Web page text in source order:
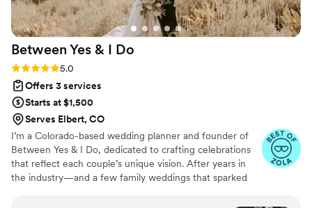
Between Yes & I Do
Rating: 5.0 (22 reviews)
5.0
Offers 3 services
Starts at $1,500
Serves Elbert, CO
I’m a Colorado-based wedding planner and founder of
Between Yes & I Do, dedicated to crafting celebrations
that reflect each couple’s unique vision. After years in
the industry—and a few family weddings that sparked